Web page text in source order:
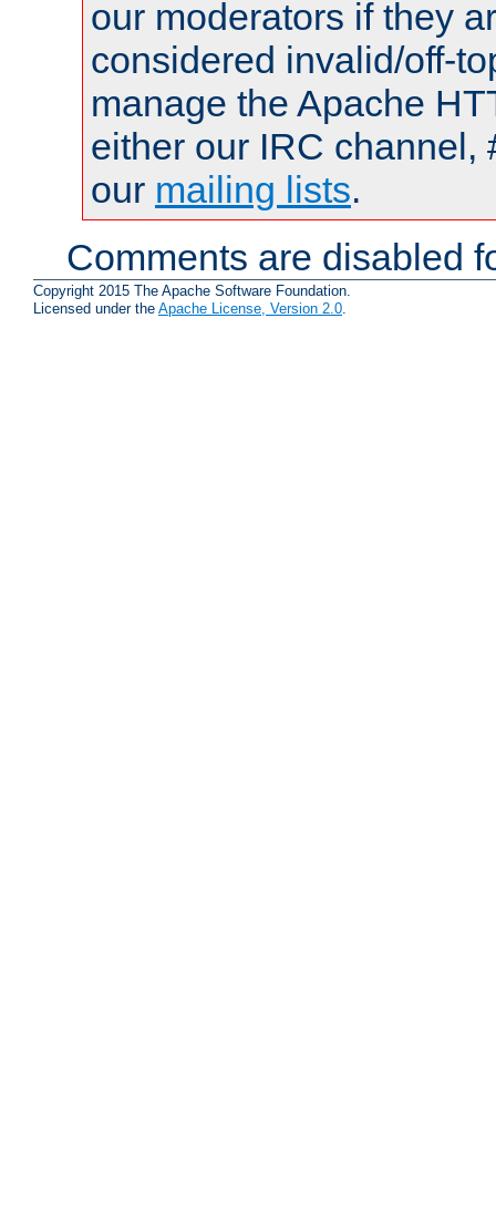
our moderators if they
considered invalid/off-
manage the Apache
either our IRC channel,
our mailing lists.
Comments are disabled
Copyright 2015 The Apache Software Foundation.
Licensed under the Apache License, Version 2.0.